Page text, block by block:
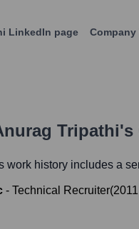
LinkedIn page Company
Tripathi's
work history includes a
- Technical Recruiter(2011